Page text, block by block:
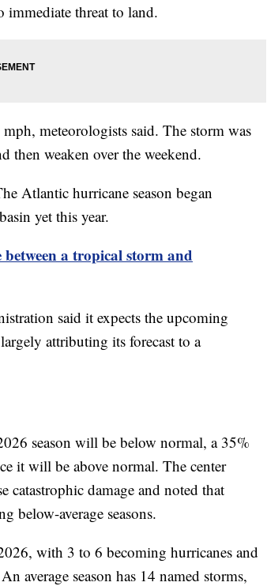
immediate threat to land.
meteorologists said. The storm was
then weaken over the weekend.
Atlantic hurricane season began
yet this year.
a tropical storm and
said it expects the upcoming
attributing its forecast to a
season will be below normal, a 35%
it will be above normal. The center
catastrophic damage and noted that
below-average seasons.
with 3 to 6 becoming hurricanes and
average season has 14 named storms,